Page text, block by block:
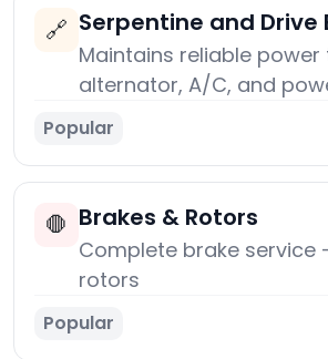
🔗 Serpentine and Drive
Maintains reliable
alternator, A/C, and
Popular
🛑 Brakes & Rotors
Complete brake service
rotors
Popular